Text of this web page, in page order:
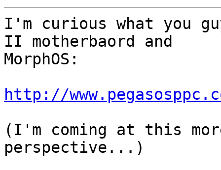
I'm curious what you
II motherbaord and
MorphOS:
http://
(I'm coming at this
perspective...)